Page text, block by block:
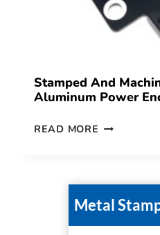
Stamped And
Aluminum Power
READ MORE
Metal